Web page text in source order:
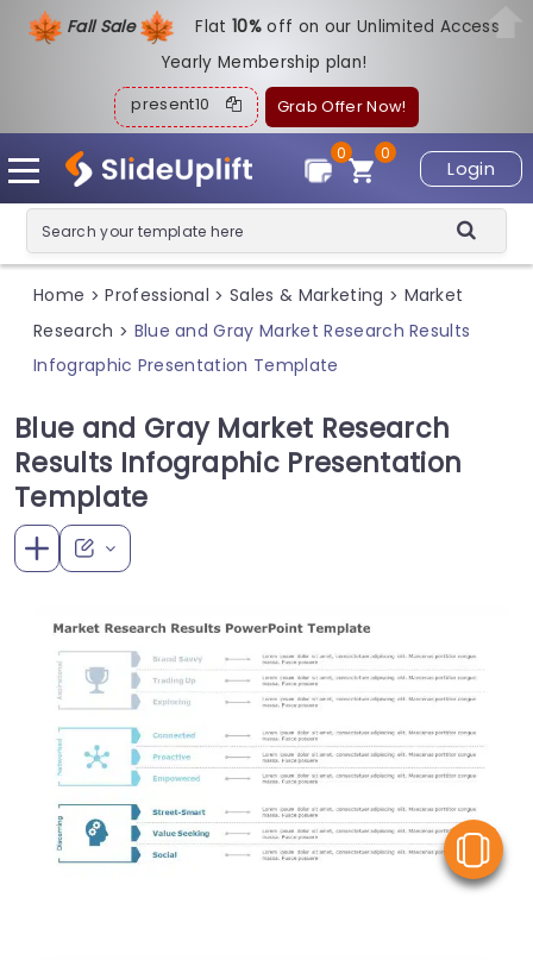
Fall Sale Flat10%off on our Unlimited Access
Yearly Membership plan!
present10 Grab Offer Now!
Login
0
0
Home > Professional > Sales & Marketing > Market
Research > Blue and Gray Market Research Results
Infographic Presentation Template
Blue and Gray Market Research
Results Infographic Presentation
Template